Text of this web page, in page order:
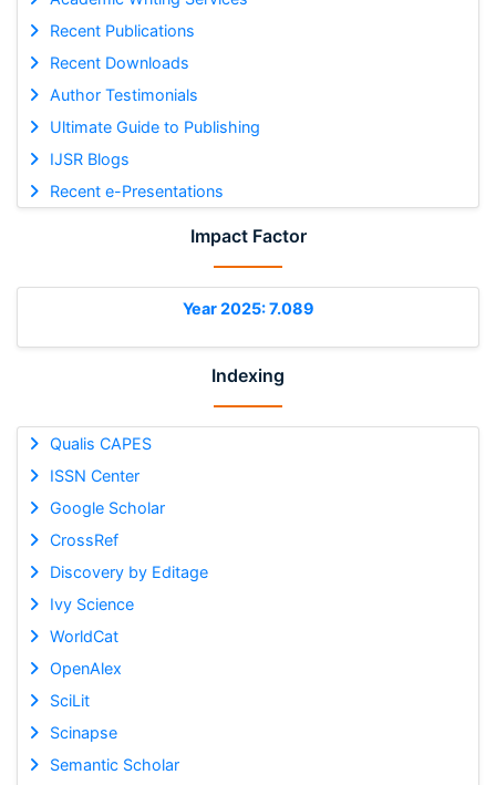
Recent Publications
Recent Downloads
Author Testimonials
Ultimate Guide to Publishing
IJSR Blogs
Recent e-Presentations
Impact Factor
Year 2025: 7.089
Indexing
Qualis CAPES
ISSN Center
Google Scholar
CrossRef
Discovery by Editage
Ivy Science
WorldCat
OpenAlex
SciLit
Scinapse
Semantic Scholar